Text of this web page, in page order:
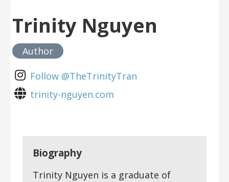
Trinity Nguyen
Author
Follow @TheTrinityTran
trinity-nguyen.com
Biography
Trinity Nguyen is a graduate of